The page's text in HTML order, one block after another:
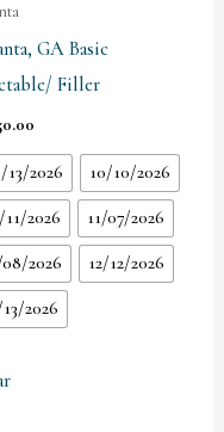
GA Basic
Filler
13/2026
10/10/2026
11/2026
11/07/2026
08/2026
12/12/2026
2026